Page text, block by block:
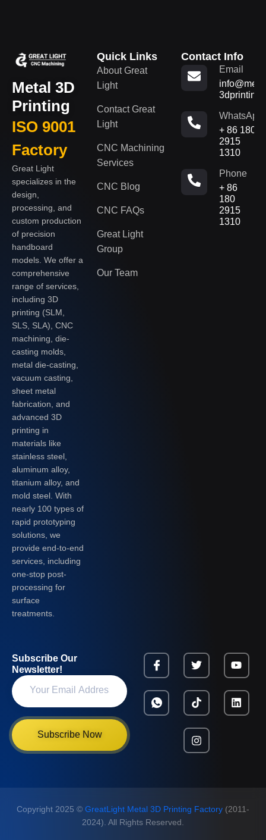
Metal 3D
Printing
ISO 9001
Factory
Great Light
specializes in the
design,
processing, and
custom production
of precision
handboard
models. We offer a
comprehensive
range of services,
including 3D
printing (SLM,
SLS, SLA), CNC
machining, die-
casting molds,
metal die-casting,
vacuum casting,
sheet metal
fabrication, and
advanced 3D
printing in
materials like
stainless steel,
aluminum alloy,
titanium alloy, and
mold steel. With
nearly 100 types of
rapid prototyping
solutions, we
provide end-to-end
services, including
one-stop post-
processing for
surface
treatments.
Quick Links
About Great
Light
Contact Great
Light
CNC Machining
Services
CNC Blog
CNC FAQs
Great Light
Group
Our Team
Contact Info
Email
WhatsApp
+ 86 180
2915
1310
Phone
+ 86
180
2915
1310
Subscribe Our
Newsletter!
Subscribe Now
Copyright 2025 © GreatLight Metal 3D Printing Factory (2011-
2024). All Rights Reserved.